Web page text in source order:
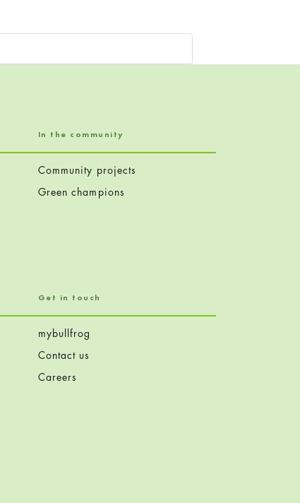
In the community
Community projects
Green champions
Get in touch
mybullfrog
Contact us
Careers